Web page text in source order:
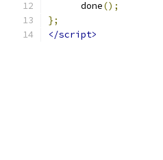
      done
();
};
</script>